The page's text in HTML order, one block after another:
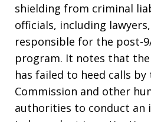
shielding from criminal
officials, including
responsible for the post-
program. It notes that the
has failed to heed calls
Commission and other
authorities to conduct an